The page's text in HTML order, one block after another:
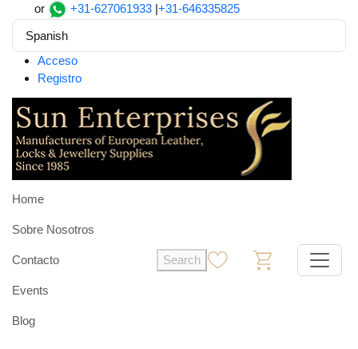
or +31-627061933 |+31-646335825
Spanish
Acceso
Registro
Home
Sobre Nosotros
Contacto
Events
Blog
Search